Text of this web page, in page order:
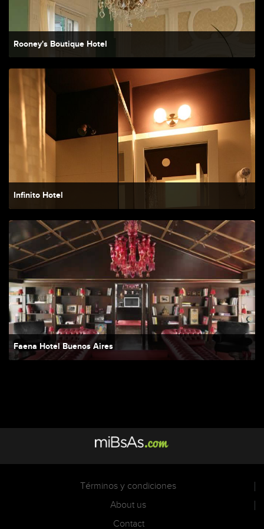
Rooney's Boutique Hotel
Infinito Hotel
Faena Hotel Buenos Aires
Términos y condiciones
About us
Contact